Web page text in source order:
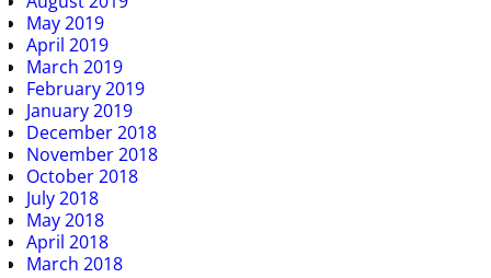
May 2019
April 2019
March 2019
February 2019
January 2019
December 2018
November 2018
October 2018
July 2018
May 2018
April 2018
March 2018